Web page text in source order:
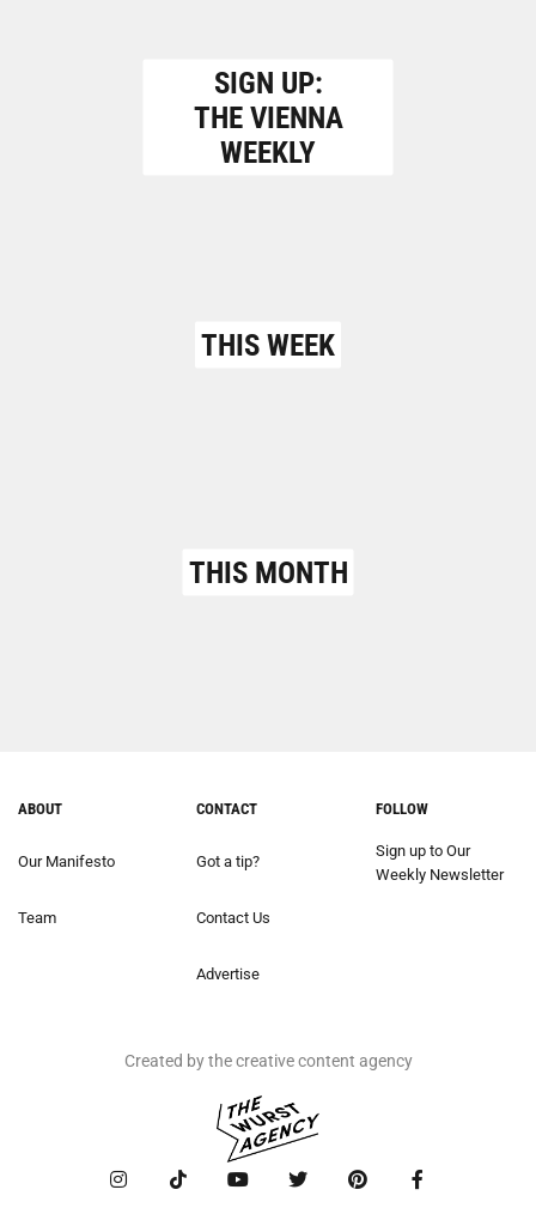
SIGN UP:
THE VIENNA
WEEKLY
THIS WEEK
THIS MONTH
ABOUT
Our Manifesto
Team
CONTACT
Got a tip?
Contact Us
Advertise
FOLLOW
Sign up to Our
Weekly Newsletter
Created by the creative content agency